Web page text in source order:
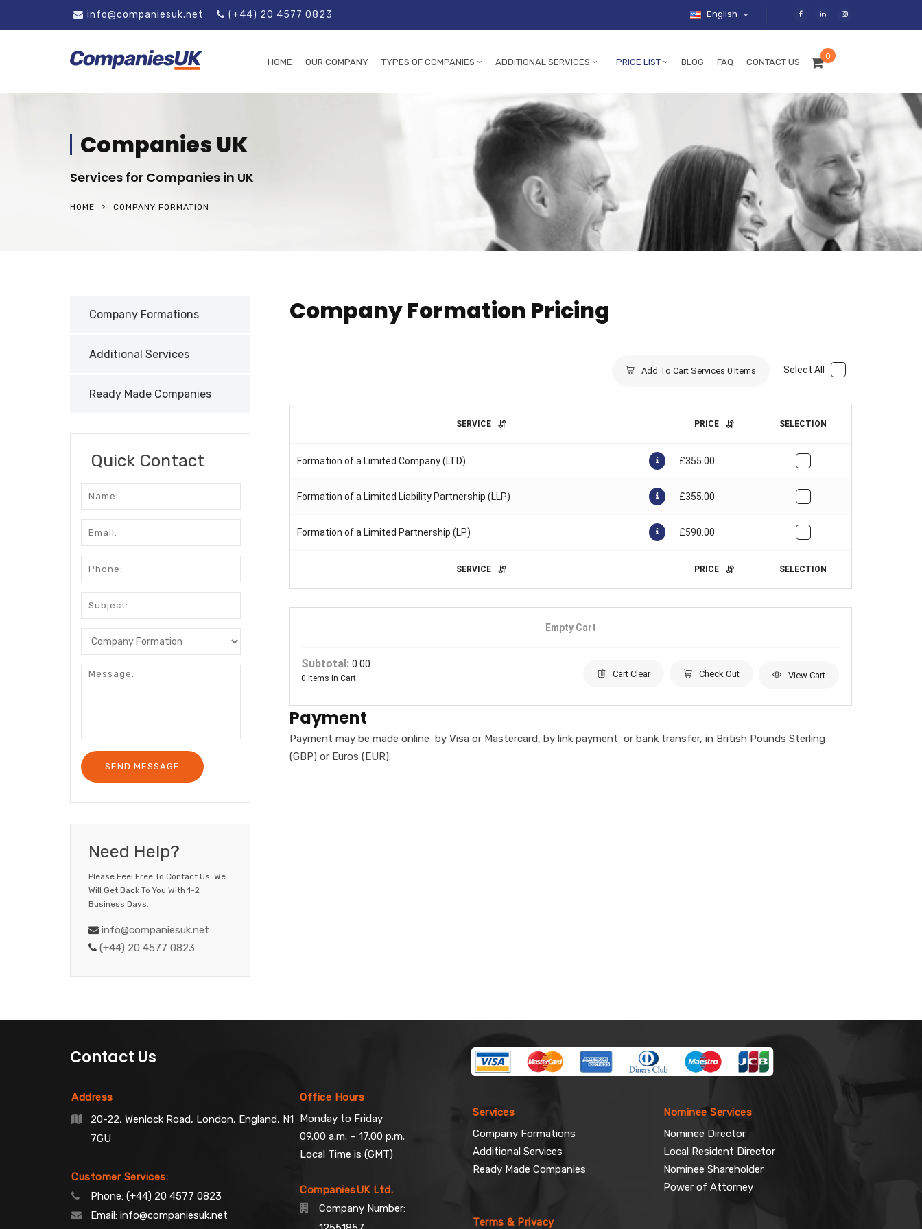
info@companiesuk.net (+44) 20 4577 0823 English
HOME OUR COMPANY TYPES OF COMPANIES ADDITIONAL SERVICES PRICE LIST BLOG FAQ CONTACT US
0
Companies UK
Services for Companies in UK
HOME COMPANY FORMATION
Company Formations
Additional Services
Ready Made Companies
Quick Contact
Need Help?
Please Feel Free To Contact Us. We
Will Get Back To You With 1-2
Business Days.
info@companiesuk.net
(+44) 20 4577 0823
Company Formation Pricing
Select All
Add To Cart Services 0 Items
SERVICE PRICE SELECTION
Formation of a Limited Company (LTD) £355.00
Formation of a Limited Liability Partnership (LLP) £355.00
Formation of a Limited Partnership (LP) £590.00
SERVICE PRICE SELECTION
Empty Cart
Subtotal: 0.00
0 Items In Cart Cart Clear Check Out View Cart
Payment
Payment may be made online by Visa or Mastercard, by link payment or bank transfer, in British Pounds Sterling
(GBP) or Euros (EUR).
Contact Us
Address
Office Hours
20-22, Wenlock Road, London, England, N1
7GU
Customer Services:
Phone: (+44) 20 4577 0823
Email: info@companiesuk.net
Monday to Friday
09.00 a.m. – 17.00 p.m.
Local Time is (GMT)
CompaniesUK Ltd.
Company Number:
Services
Nominee Services
Company Formations
Additional Services
Ready Made Companies
Nominee Director
Local Resident Director
Nominee Shareholder
Power of Attorney
Terms & Privacy